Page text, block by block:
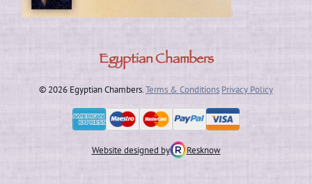
Egyptian Chambers
© 2026 Egyptian Chambers.Terms & Conditions Privacy Policy
Website designed by Resknow